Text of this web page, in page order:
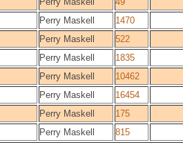
Perry Maskell 1470
Perry Maskell 522
Perry Maskell 1835
Perry Maskell 10462
Perry Maskell 16454
Perry Maskell 175
Perry Maskell 815